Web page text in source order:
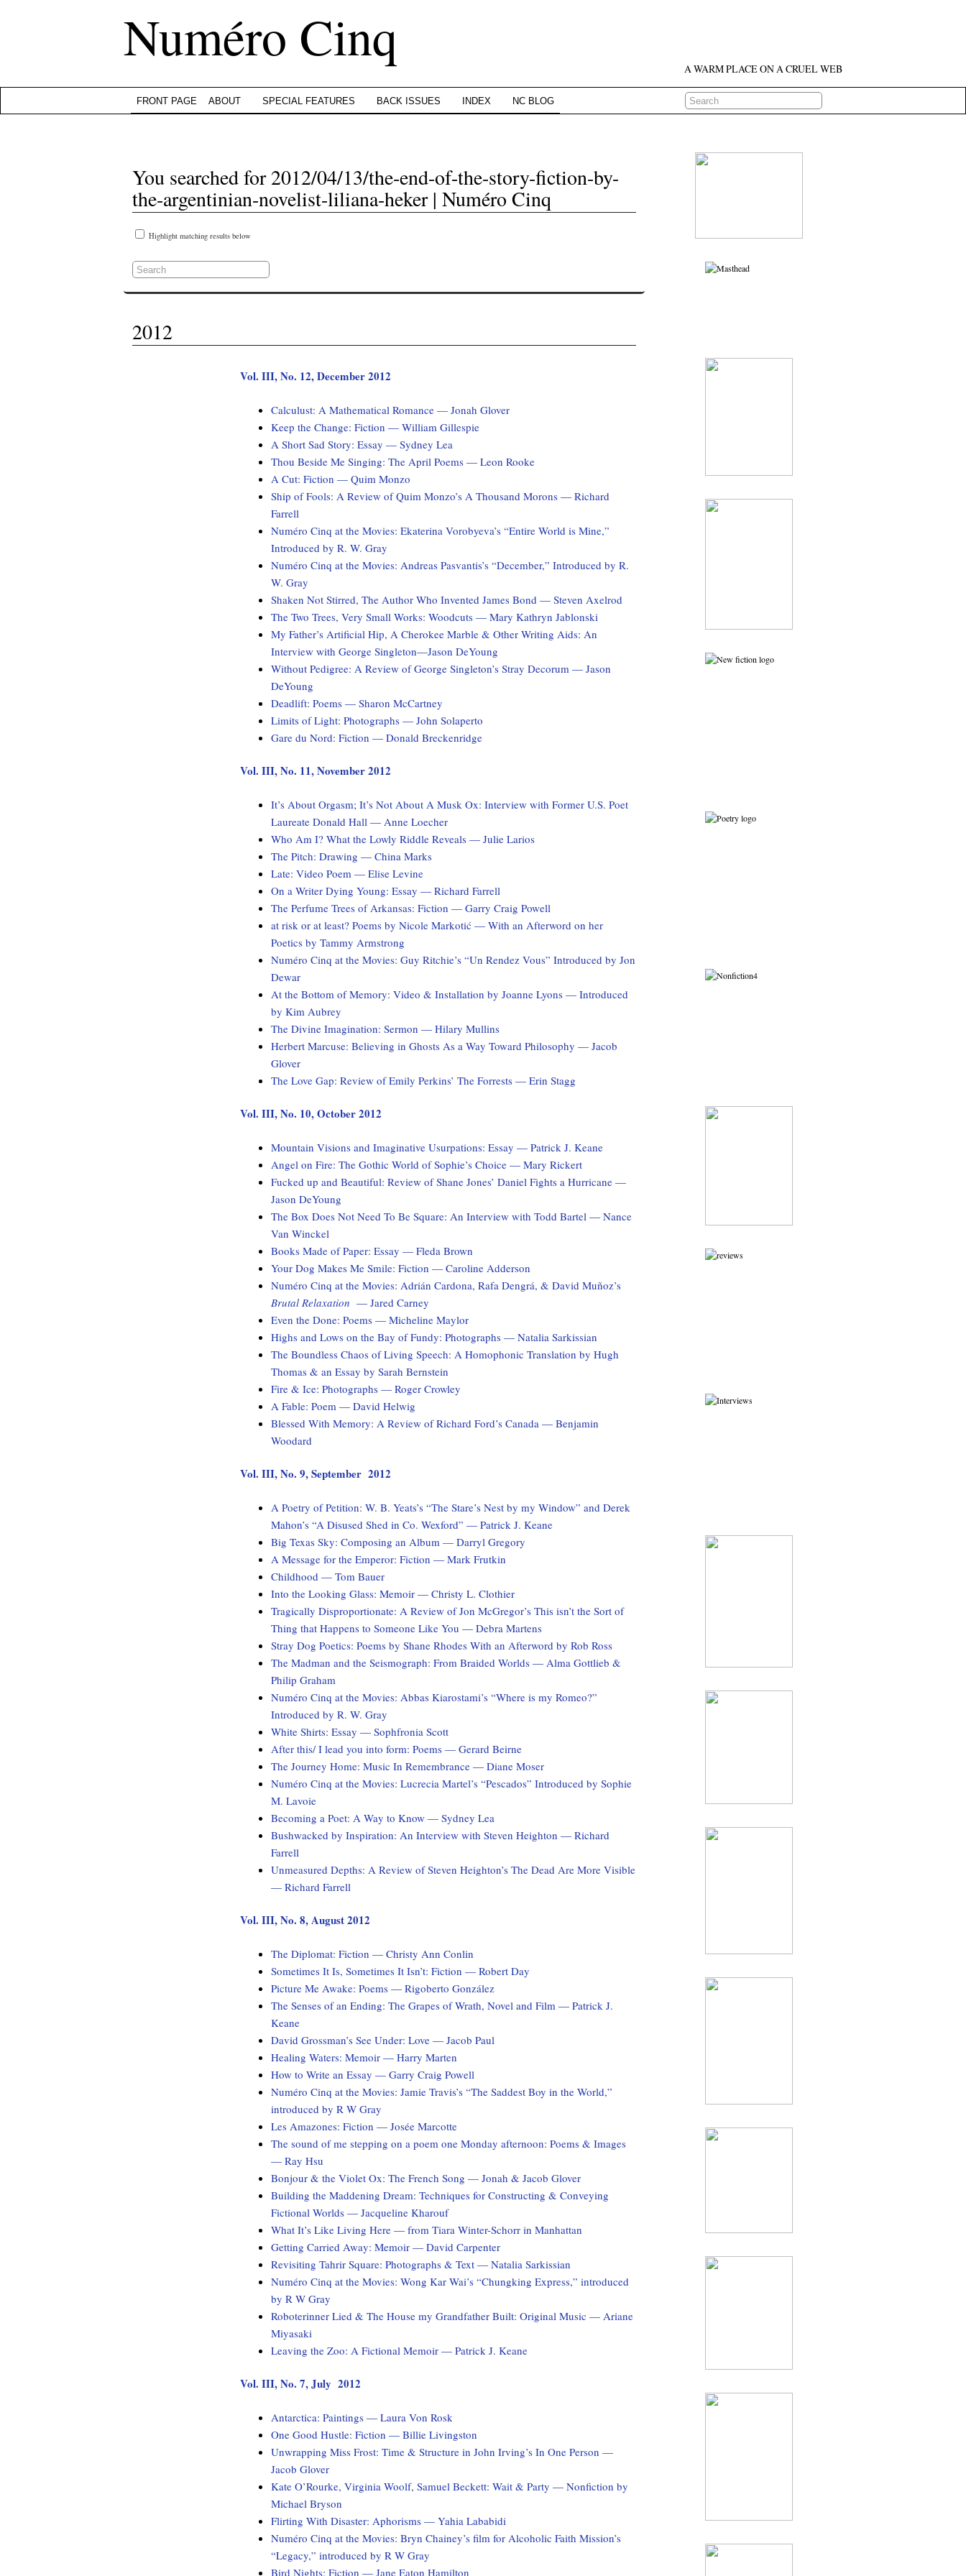
Numéro Cinq A WARM PLACE ON A CRUEL WEB
FRONT PAGE ABOUT SPECIAL FEATURES BACK ISSUES INDEX NC BLOG
You searched for 2012/04/13/the-end-of-the-story-fiction-by-
the-argentinian-novelist-liliana-heker | Numéro Cinq
Highlight matching results below
2012
Vol. III, No. 12, December 2012
Calculust: A Mathematical Romance — Jonah Glover
Keep the Change: Fiction — William Gillespie
A Short Sad Story: Essay — Sydney Lea
Thou Beside Me Singing: The April Poems — Leon Rooke
A Cut: Fiction — Quim Monzo
Ship of Fools: A Review of Quim Monzo’s A Thousand Morons — Richard
Farrell
Numéro Cinq at the Movies: Ekaterina Vorobyeva’s “Entire World is Mine,”
Introduced by R. W. Gray
Numéro Cinq at the Movies: Andreas Pasvantis’s “December,” Introduced by R.
W. Gray
Shaken Not Stirred, The Author Who Invented James Bond — Steven Axelrod
The Two Trees, Very Small Works: Woodcuts — Mary Kathryn Jablonski
My Father’s Artificial Hip, A Cherokee Marble & Other Writing Aids: An
Interview with George Singleton—Jason DeYoung
Without Pedigree: A Review of George Singleton’s Stray Decorum — Jason
DeYoung
Deadlift: Poems — Sharon McCartney
Limits of Light: Photographs — John Solaperto
Gare du Nord: Fiction — Donald Breckenridge
Vol. III, No. 11, November 2012
It’s About Orgasm; It’s Not About A Musk Ox: Interview with Former U.S. Poet
Laureate Donald Hall — Anne Loecher
Who Am I? What the Lowly Riddle Reveals — Julie Larios
The Pitch: Drawing — China Marks
Late: Video Poem — Elise Levine
On a Writer Dying Young: Essay — Richard Farrell
The Perfume Trees of Arkansas: Fiction — Garry Craig Powell
at risk or at least? Poems by Nicole Markotić — With an Afterword on her
Poetics by Tammy Armstrong
Numéro Cinq at the Movies: Guy Ritchie’s “Un Rendez Vous” Introduced by Jon
Dewar
At the Bottom of Memory: Video & Installation by Joanne Lyons — Introduced
by Kim Aubrey
The Divine Imagination: Sermon — Hilary Mullins
Herbert Marcuse: Believing in Ghosts As a Way Toward Philosophy — Jacob
Glover
The Love Gap: Review of Emily Perkins’ The Forrests — Erin Stagg
Vol. III, No. 10, October 2012
Mountain Visions and Imaginative Usurpations: Essay — Patrick J. Keane
Angel on Fire: The Gothic World of Sophie’s Choice — Mary Rickert
Fucked up and Beautiful: Review of Shane Jones’ Daniel Fights a Hurricane —
Jason DeYoung
The Box Does Not Need To Be Square: An Interview with Todd Bartel — Nance
Van Winckel
Books Made of Paper: Essay — Fleda Brown
Your Dog Makes Me Smile: Fiction — Caroline Adderson
Numéro Cinq at the Movies: Adrián Cardona, Rafa Dengrá, & David Muñoz’s
Brutal Relaxation — Jared Carney
Even the Done: Poems — Micheline Maylor
Highs and Lows on the Bay of Fundy: Photographs — Natalia Sarkissian
The Boundless Chaos of Living Speech: A Homophonic Translation by Hugh
Thomas & an Essay by Sarah Bernstein
Fire & Ice: Photographs — Roger Crowley
A Fable: Poem — David Helwig
Blessed With Memory: A Review of Richard Ford’s Canada — Benjamin
Woodard
Vol. III, No. 9, September 2012
A Poetry of Petition: W. B. Yeats’s “The Stare’s Nest by my Window” and Derek
Mahon’s “A Disused Shed in Co. Wexford” — Patrick J. Keane
Big Texas Sky: Composing an Album — Darryl Gregory
A Message for the Emperor: Fiction — Mark Frutkin
Childhood — Tom Bauer
Into the Looking Glass: Memoir — Christy L. Clothier
Tragically Disproportionate: A Review of Jon McGregor’s This isn’t the Sort of
Thing that Happens to Someone Like You — Debra Martens
Stray Dog Poetics: Poems by Shane Rhodes With an Afterword by Rob Ross
The Madman and the Seismograph: From Braided Worlds — Alma Gottlieb &
Philip Graham
Numéro Cinq at the Movies: Abbas Kiarostami’s “Where is my Romeo?”
Introduced by R. W. Gray
White Shirts: Essay — Sophfronia Scott
After this/ I lead you into form: Poems — Gerard Beirne
The Journey Home: Music In Remembrance — Diane Moser
Numéro Cinq at the Movies: Lucrecia Martel’s “Pescados” Introduced by Sophie
M. Lavoie
Becoming a Poet: A Way to Know — Sydney Lea
Bushwacked by Inspiration: An Interview with Steven Heighton — Richard
Farrell
Unmeasured Depths: A Review of Steven Heighton’s The Dead Are More Visible
— Richard Farrell
Vol. III, No. 8, August 2012
The Diplomat: Fiction — Christy Ann Conlin
Sometimes It Is, Sometimes It Isn’t: Fiction — Robert Day
Picture Me Awake: Poems — Rigoberto González
The Senses of an Ending: The Grapes of Wrath, Novel and Film — Patrick J.
Keane
David Grossman’s See Under: Love — Jacob Paul
Healing Waters: Memoir — Harry Marten
How to Write an Essay — Garry Craig Powell
Numéro Cinq at the Movies: Jamie Travis’s “The Saddest Boy in the World,”
introduced by R W Gray
Les Amazones: Fiction — Josée Marcotte
The sound of me stepping on a poem one Monday afternoon: Poems & Images
— Ray Hsu
Bonjour & the Violet Ox: The French Song — Jonah & Jacob Glover
Building the Maddening Dream: Techniques for Constructing & Conveying
Fictional Worlds — Jacqueline Kharouf
What It’s Like Living Here — from Tiara Winter-Schorr in Manhattan
Getting Carried Away: Memoir — David Carpenter
Revisiting Tahrir Square: Photographs & Text — Natalia Sarkissian
Numéro Cinq at the Movies: Wong Kar Wai’s “Chungking Express,” introduced
by R W Gray
Roboterinner Lied & The House my Grandfather Built: Original Music — Ariane
Miyasaki
Leaving the Zoo: A Fictional Memoir — Patrick J. Keane
Vol. III, No. 7, July 2012
Antarctica: Paintings — Laura Von Rosk
One Good Hustle: Fiction — Billie Livingston
Unwrapping Miss Frost: Time & Structure in John Irving’s In One Person —
Jacob Glover
Kate O’Rourke, Virginia Woolf, Samuel Beckett: Wait & Party — Nonfiction by
Michael Bryson
Flirting With Disaster: Aphorisms — Yahia Lababidi
Numéro Cinq at the Movies: Bryn Chainey’s film for Alcoholic Faith Mission’s
“Legacy,” introduced by R W Gray
Bird Nights: Fiction — Jane Eaton Hamilton